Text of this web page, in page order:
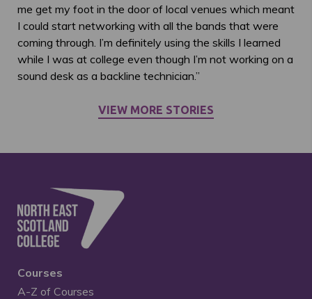
me get my foot in the door of local venues which meant
I could start networking with all the bands that were
coming through. I’m definitely using the skills I learned
while I was at college even though I’m not working on a
sound desk as a backline technician.”
VIEW MORE STORIES
Courses
A-Z of Courses